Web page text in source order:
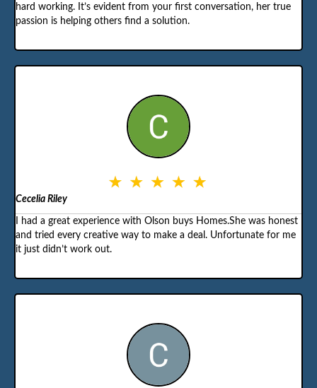
hard working. It’s evident from your first conversation, her true
passion is helping others find a solution.
Cecelia Riley
I had a great experience with Olson buys Homes.She was honest
and tried every creative way to make a deal. Unfortunate for me
it just didn’t work out.